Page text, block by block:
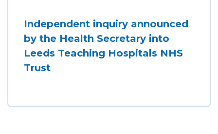
Independent inquiry announced
by the Health Secretary into
Leeds Teaching Hospitals NHS
Trust